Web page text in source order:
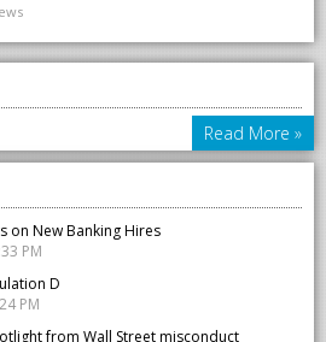
Read More »
on New Banking Hires
PM
D
PM
from Wall Street misconduct